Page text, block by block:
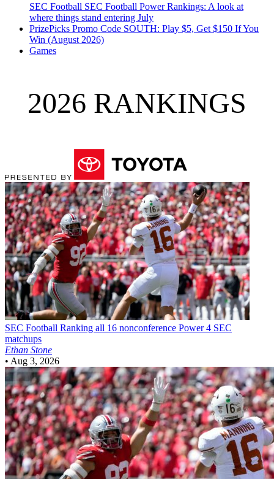
SEC Football SEC Football Power Rankings: A look at
where things stand entering July
PrizePicks Promo Code SOUTH: Play $5, Get $150 If You
Win (August 2026)
Games
2026 RANKINGS
SEC Football Ranking all 16 nonconference Power 4 SEC
matchups
Ethan Stone
• Aug 3, 2026